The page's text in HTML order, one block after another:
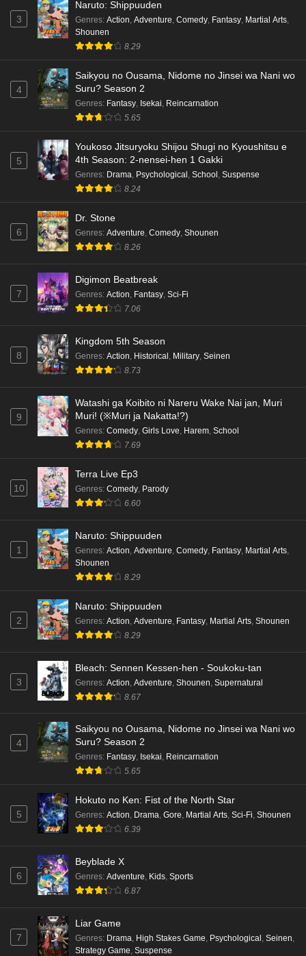
3
Naruto: Shippuuden
Genres: Action, Adventure, Comedy, Fantasy, Martial Arts,
Shounen
8.29
4
Saikyou no Ousama, Nidome no Jinsei wa Nani wo
Suru? Season 2
Genres: Fantasy, Isekai, Reincarnation
5.65
5
Youkoso Jitsuryoku Shijou Shugi no Kyoushitsu e
4th Season: 2-nensei-hen 1 Gakki
Genres: Drama, Psychological , School , Suspense
8.24
6
Dr. Stone
Genres: Adventure, Comedy, Shounen
8.26
7
Digimon Beatbreak
Genres: Action, Fantasy, Sci-Fi
7.06
8
Kingdom 5th Season
Genres: Action, Historical , Military, Seinen
8.73
9
Watashi ga Koibito ni Nareru Wake Nai jan, Muri
Muri! (※Muri ja Nakatta!?)
Genres: Comedy, Girls Love, Harem, School
7.69
10
Terra Live Ep3
Genres: Comedy, Parody
6.60
1
Naruto: Shippuuden
Genres: Action Adventure Comedy Fantasy Martial Arts
Shounen
8.29
2
Naruto: Shippuuden
Genres: Action Adventure Fantasy Martial Arts Shounen
8.29
3
Bleach: Sennen Kessen-hen - Soukoku-tan
Genres: Action Adventure Shounen Supernatural
8.67
4
Saikyou no Ousama, Nidome no Jinsei wa Nani wo
Suru? Season 2
Genres: Fantasy, Isekai, Reincarnation
5.65
5
Hokuto no Ken: Fist of the North Star
Genres: Action, Drama, Gore, Martial Arts, Sci-Fi, Shounen
6.39
6
Beyblade X
Genres: Adventure, Kids, Sports
6.87
7
Liar Game
Genres: Drama, High Stakes Game, Psychological , Seinen,
Strategy Game, Suspense